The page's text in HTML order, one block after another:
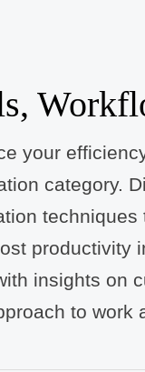
your
category.
productivity
insights on
to work